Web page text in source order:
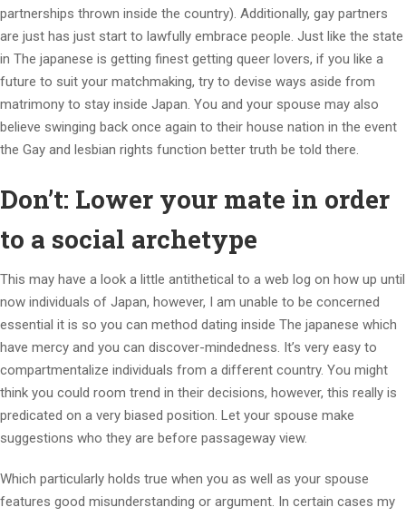
partnerships thrown inside the country). Additionally, gay partners
are just has just start to lawfully embrace people. Just like the state
in The japanese is getting finest getting queer lovers, if you like a
future to suit your matchmaking, try to devise ways aside from
matrimony to stay inside Japan. You and your spouse may also
believe swinging back once again to their house nation in the event
the Gay and lesbian rights function better truth be told there.
Don’t: Lower your mate in order
to a social archetype
This may have a look a little antithetical to a web log on how up until
now individuals of Japan, however, I am unable to be concerned
essential it is so you can method dating inside The japanese which
have mercy and you can discover-mindedness. It’s very easy to
compartmentalize individuals from a different country. You might
think you could room trend in their decisions, however, this really is
predicated on a very biased position. Let your spouse make
suggestions who they are before passageway view.
Which particularly holds true when you as well as your spouse
features good misunderstanding or argument. In certain cases my